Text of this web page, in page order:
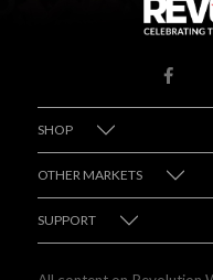
SHOP
OTHER MARKETS
SUPPORT